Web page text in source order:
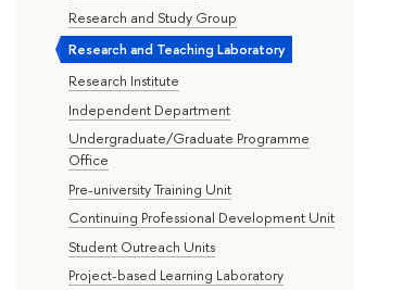
Research and Study Group
Research and Teaching Laboratory
Research Institute
Independent Department
Undergraduate/Graduate Programme
Office
Pre-university Training Unit
Continuing Professional Development Unit
Student Outreach Units
Project-based Learning Laboratory